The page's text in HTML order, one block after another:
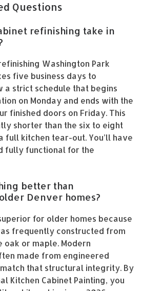
Questions
refinishing take in
Washington Park
five business days to
a strict schedule that begins
on Monday and ends with the
finished doors on Friday. This
shorter than the six to eight
full kitchen tear-out. You’ll have
fully functional for the
better than
Denver homes?
for older homes because
frequently constructed from
or maple. Modern
made from engineered
that structural integrity. By
Kitchen Cabinet Painting, you